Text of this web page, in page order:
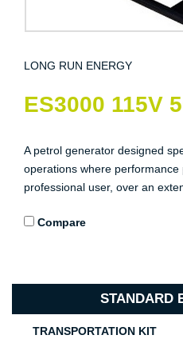
LONG RUN ENERGY
ES3000 115V
A petrol generator designed
operations where
professional user, over an
Compare
STANDARD
TRANSPORTATION KIT